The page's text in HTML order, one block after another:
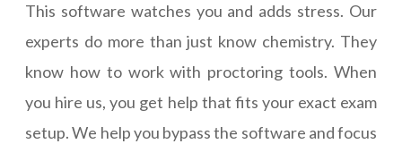
This software watches you and adds stress. Our
experts do more than just know chemistry. They
know how to work with proctoring tools. When
you hire us, you get help that fits your exact exam
setup. We help you bypass the software and focus